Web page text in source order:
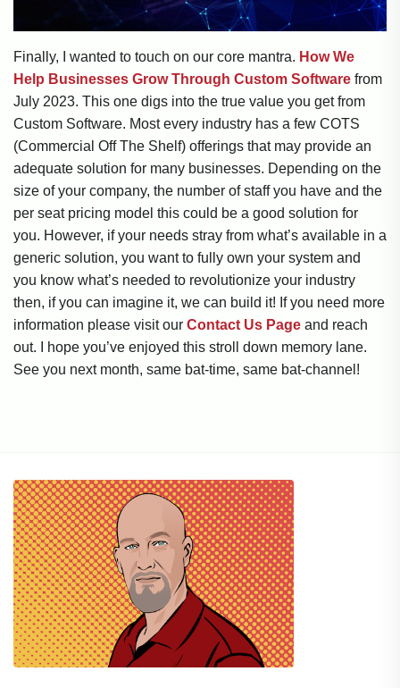
Finally, I wanted to touch on our core mantra. How We
Help Businesses Grow Through Custom Software from
July 2023. This one digs into the true value you get from
Custom Software. Most every industry has a few COTS
(Commercial Off The Shelf) offerings that may provide an
adequate solution for many businesses. Depending on the
size of your company, the number of staff you have and the
per seat pricing model this could be a good solution for
you. However, if your needs stray from what’s available in a
generic solution, you want to fully own your system and
you know what’s needed to revolutionize your industry
then, if you can imagine it, we can build it! If you need more
information please visit our Contact Us Page and reach
out. I hope you’ve enjoyed this stroll down memory lane.
See you next month, same bat-time, same bat-channel!